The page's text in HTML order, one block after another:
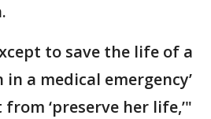
to save the life of a
a medical emergency’
‘preserve her life,’"